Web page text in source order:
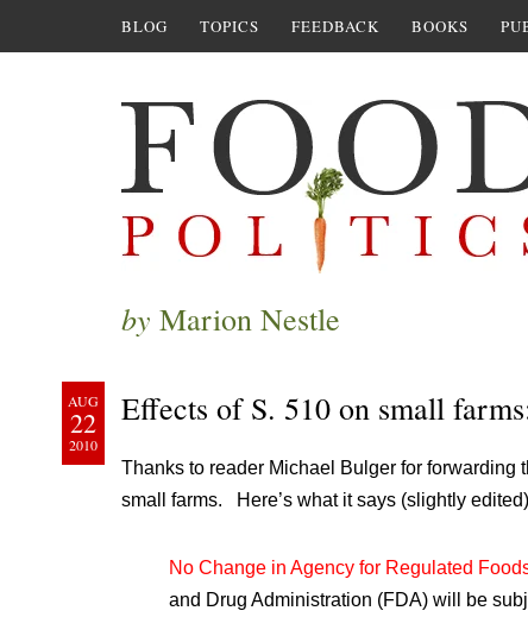
BLOG TOPICS FEEDBACK BOOKS
by Marion Nestle
AUG
22
2010
Effects of S. 510 on small
Thanks to reader Michael Bulger for forwarding
small farms. Here’s what it says (slightly
No Change in Agency for Regulated
and Drug Administration (FDA) will be